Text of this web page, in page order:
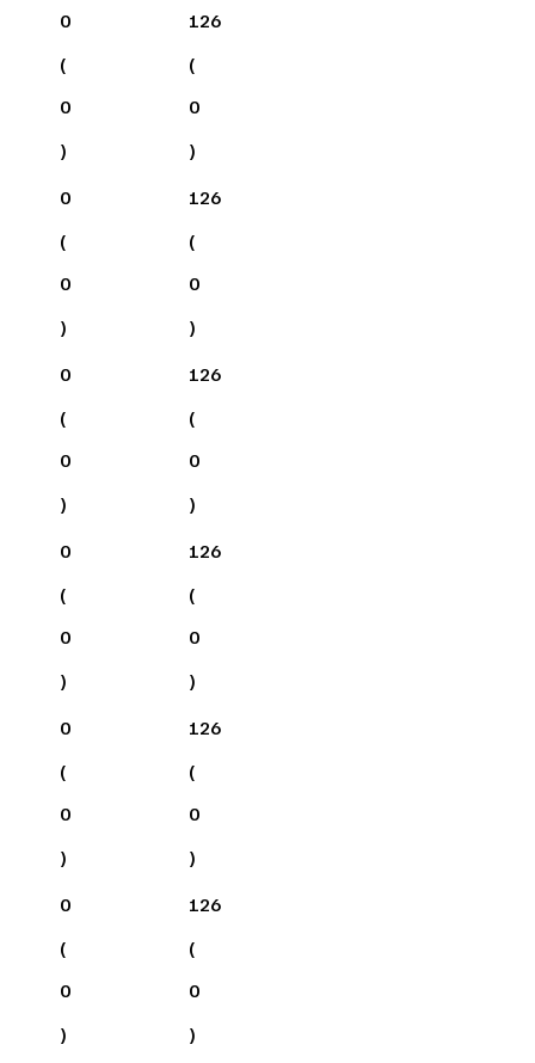
0
(
0
)
126
(
0
)
0
(
0
)
126
(
0
)
0
(
0
)
126
(
0
)
0
(
0
)
126
(
0
)
0
(
0
)
126
(
0
)
0
(
0
)
126
(
0
)